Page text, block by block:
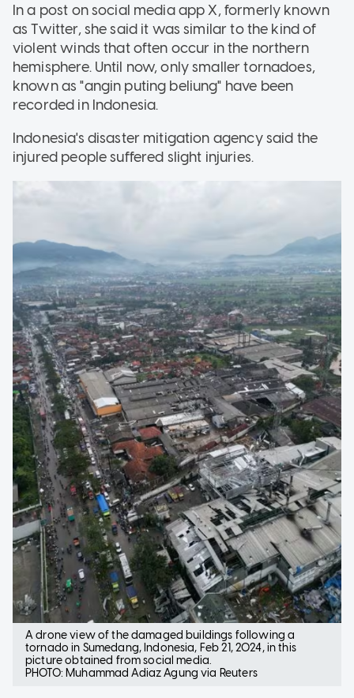
In a post on social media app X, formerly known
as Twitter, she said it was similar to the kind of
violent winds that often occur in the northern
hemisphere. Until now, only smaller tornadoes,
known as "angin puting beliung" have been
recorded in Indonesia.
Indonesia's disaster mitigation agency said the
injured people suffered slight injuries.
A drone view of the damaged buildings following a
tornado in Sumedang, Indonesia, Feb 21, 2024, in this
picture obtained from social media.
PHOTO: Muhammad Adiaz Agung via Reuters